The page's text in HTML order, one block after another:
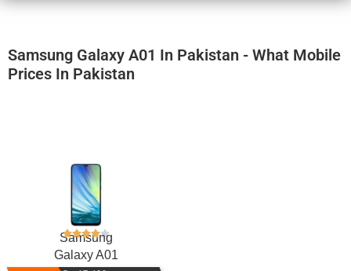
Samsung Galaxy A01 In Pakistan - What Mobile
Prices In Pakistan
Samsung
Galaxy A01